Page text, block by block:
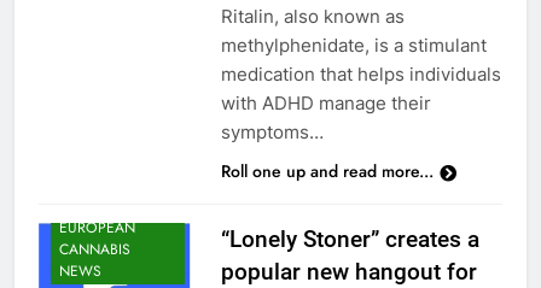
Ritalin, also known as
methylphenidate, is a stimulant
medication that helps individuals
with ADHD manage their
symptoms…
Roll one up and read more...
EUROPEAN
CANNABIS
NEWS
“Lonely Stoner” creates a
popular new hangout for